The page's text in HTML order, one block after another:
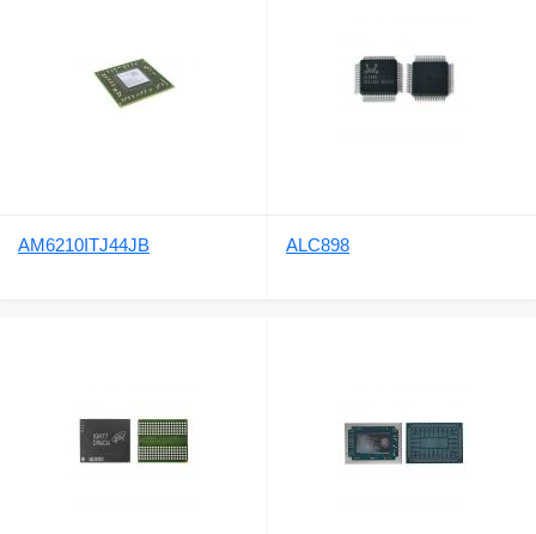
AM6210ITJ44JB ALC898